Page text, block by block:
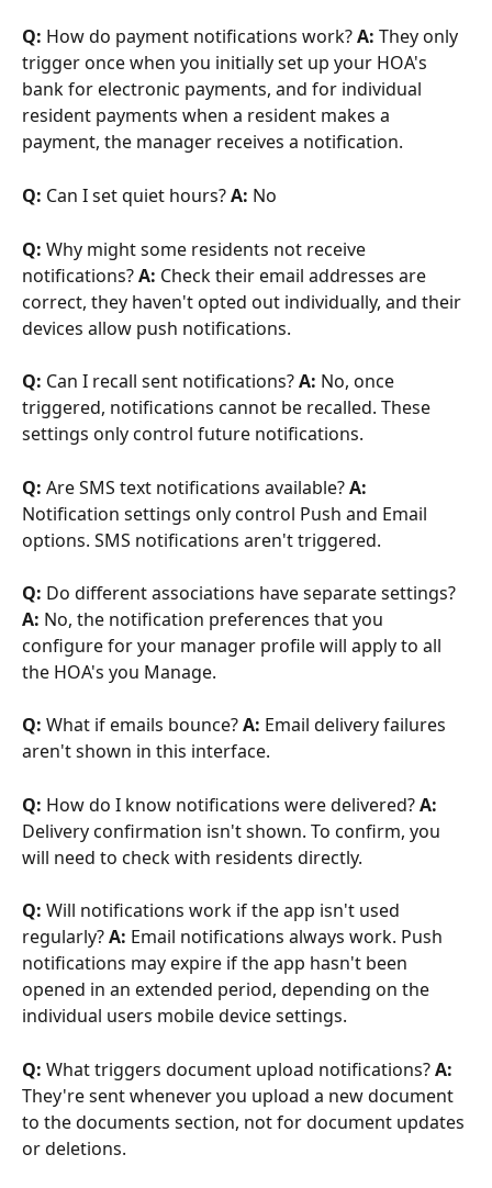
Q: How do payment notifications work? A: They only
trigger once when you initially set up your HOA's
bank for electronic payments, and for individual
resident payments when a resident makes a
payment, the manager receives a notification.
Q: Can I set quiet hours? A: No
Q: Why might some residents not receive
notifications? A: Check their email addresses are
correct, they haven't opted out individually, and their
devices allow push notifications.
Q: Can I recall sent notifications? A: No, once
triggered, notifications cannot be recalled. These
settings only control future notifications.
Q: Are SMS text notifications available? A:
Notification settings only control Push and Email
options. SMS notifications aren't triggered.
Q: Do different associations have separate settings?
A: No, the notification preferences that you
configure for your manager profile will apply to all
the HOA's you Manage.
Q: What if emails bounce? A: Email delivery failures
aren't shown in this interface.
Q: How do I know notifications were delivered? A:
Delivery confirmation isn't shown. To confirm, you
will need to check with residents directly.
Q: Will notifications work if the app isn't used
regularly? A: Email notifications always work. Push
notifications may expire if the app hasn't been
opened in an extended period, depending on the
individual users mobile device settings.
Q: What triggers document upload notifications? A:
They're sent whenever you upload a new document
to the documents section, not for document updates
or deletions.